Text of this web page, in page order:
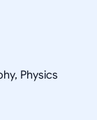
Physics